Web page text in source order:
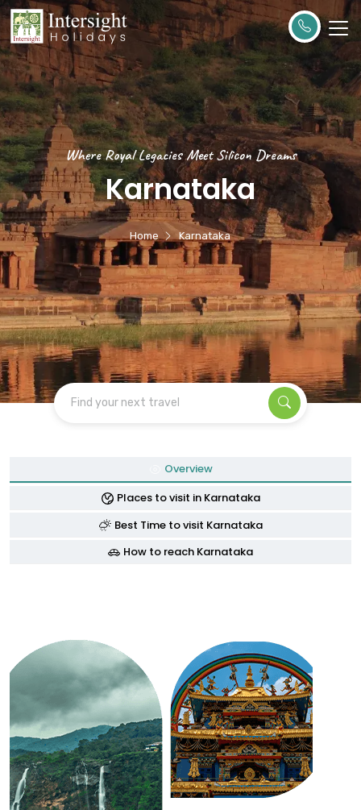
Where Royal Legacies Meet Silicon Dreams
Karnataka
Home Karnataka
Find your next travel
Overview
Places to visit in Karnataka
Best Time to visit Karnataka
How to reach Karnataka